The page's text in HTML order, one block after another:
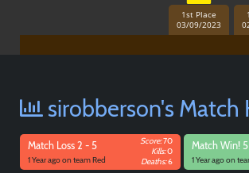
1st Place
03/09/2023
sirobberson's Match
Match Loss 2 - 5
1 Year ago on team Red
Score:70
Kills:0
Deaths:6
Match Win!
1 Year ago on